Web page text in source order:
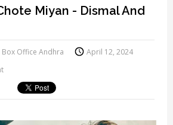
Miyan - Dismal And
Box Office Andhra
April 12, 2024